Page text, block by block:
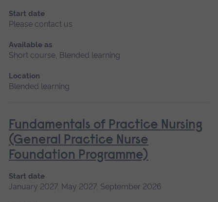
Start date
Please contact us
Available as
Short course, Blended learning
Location
Blended learning
Fundamentals of Practice Nursing
(General Practice Nurse
Foundation Programme)
Start date
January 2027, May 2027, September 2026